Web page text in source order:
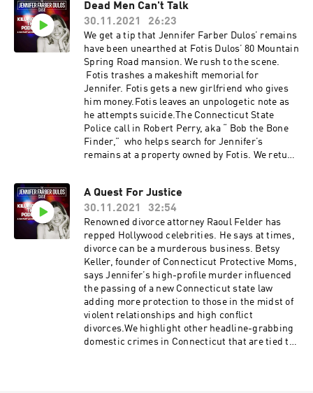
comes into play.
Dead Men Can't Talk
30.11.2021
26:23
We get a tip that Jennifer Farber Dulos’ remains
have been unearthed at Fotis Dulos’ 80 Mountain
Spring Road mansion. We rush to the scene.
Fotis trashes a makeshift memorial for
Jennifer. Fotis gets a new girlfriend who gives
him money.Fotis leaves an unpologetic note as
he attempts suicide.The Connecticut State
Police call in Robert Perry, aka “ Bob the Bone
Finder,” who helps search for Jennifer’s
remains at a property owned by Fotis. We return
newly installed security cameras.
A Quest For Justice
30.11.2021
32:54
Renowned divorce attorney Raoul Felder has
repped Hollywood celebrities. He says at times,
divorce can be a murderous business. Betsy
Keller, founder of Connecticut Protective Moms,
says Jennifer’s high-profile murder influenced
the passing of a new Connecticut state law
adding more protection to those in the midst of
violent relationships and high conflict
divorces.We highlight other headline-grabbing
domestic crimes in Connecticut that are tied to